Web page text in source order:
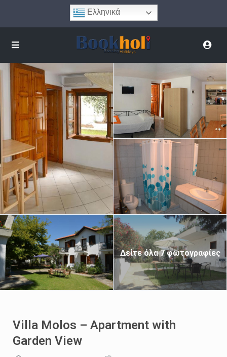
Ελληνικά
Δείτε όλα 7 φωτογραφίες
Villa Molos – Apartment with
Garden View